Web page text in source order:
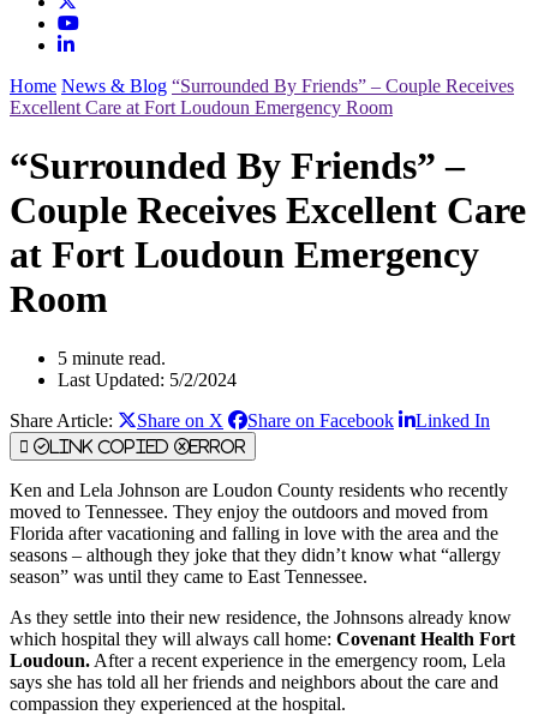
Home News & Blog “Surrounded By Friends” – Couple Receives
Excellent Care at Fort Loudoun Emergency Room
“Surrounded By Friends” –
Couple Receives Excellent Care
at Fort Loudoun Emergency
Room
5 minute read.
Last Updated: 5/2/2024
Share Article:
Share on X Share on Facebook Linked In
Link Copied Error
Ken and Lela Johnson are Loudon County residents who recently
moved to Tennessee. They enjoy the outdoors and moved from
Florida after vacationing and falling in love with the area and the
seasons – although they joke that they didn’t know what “allergy
season” was until they came to East Tennessee.
As they settle into their new residence, the Johnsons already know
which hospital they will always call home: Covenant Health Fort
Loudoun. After a recent experience in the emergency room, Lela
says she has told all her friends and neighbors about the care and
compassion they experienced at the hospital.